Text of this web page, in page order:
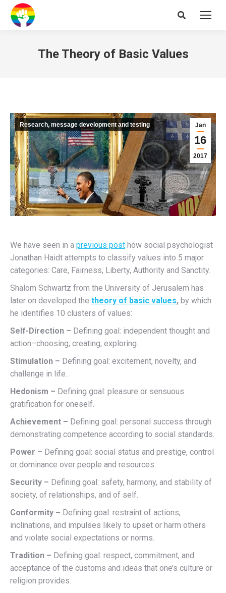
Search:
The Theory of Basic Values
Jan
16
2017
Research, message development and testing
We have seen in a previous post how social psychologist
Jonathan Haidt attempts to classify values into 5 major
categories: Care, Fairness, Liberty, Authority and Sanctity.
Shalom Schwartz from the University of Jerusalem has
later on developed the theory of basic values, by which
he identifies 10 clusters of values:
Self-Direction – Defining goal: independent thought and
action–choosing, creating, exploring.
Stimulation – Defining goal: excitement, novelty, and
challenge in life.
Hedonism – Defining goal: pleasure or sensuous
gratification for oneself.
Achievement – Defining goal: personal success through
demonstrating competence according to social standards.
Power – Defining goal: social status and prestige, control
or dominance over people and resources.
Security – Defining goal: safety, harmony, and stability of
society, of relationships, and of self.
Conformity – Defining goal: restraint of actions,
inclinations, and impulses likely to upset or harm others
and violate social expectations or norms.
Tradition – Defining goal: respect, commitment, and
acceptance of the customs and ideas that one’s culture or
religion provides.